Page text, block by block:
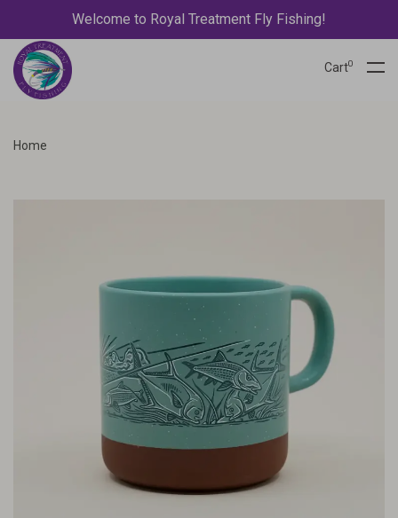
Welcome to Royal Treatment Fly Fishing!
Cart0
Home